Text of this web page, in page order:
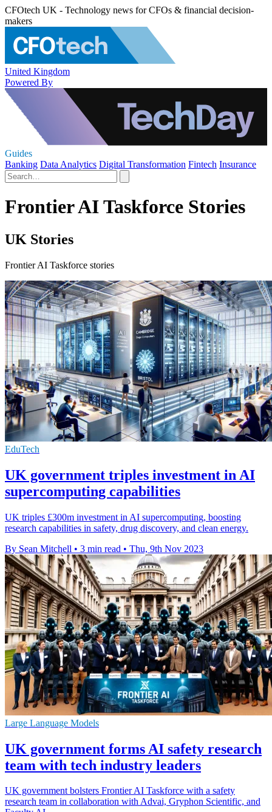
CFOtech UK - Technology news for CFOs & financial decision-
makers
United Kingdom
Powered By
Guides
Banking Data Analytics Digital Transformation Fintech Insurance
Frontier AI Taskforce Stories
UK Stories
Frontier AI Taskforce stories
EduTech
UK government triples investment in AI
supercomputing capabilities
UK triples £300m investment in AI supercomputing, boosting
research capabilities in safety, drug discovery, and clean energy.
By Sean Mitchell • 3 min read • Thu, 9th Nov 2023
Large Language Models
UK government forms AI safety research
team with tech industry leaders
UK government bolsters Frontier AI Taskforce with a safety
research team in collaboration with Advai, Gryphon Scientific, and